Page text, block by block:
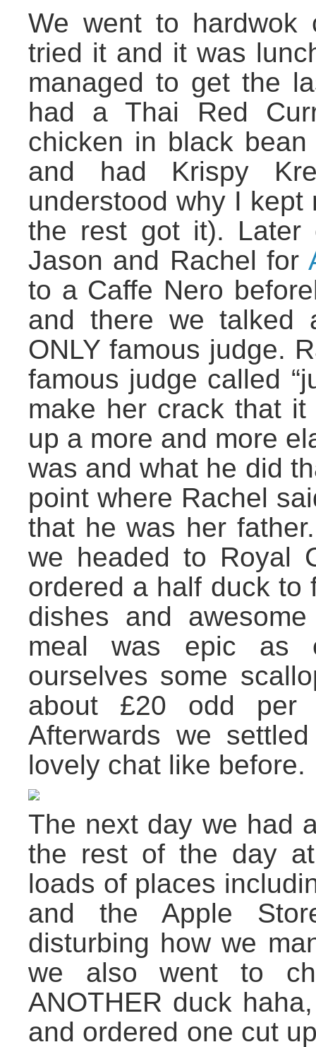
We went to hardwok
tried it and it was
managed to get the
had a Thai Red
chicken in black
and had Krispy
understood why I
the rest got it). Later
Jason and Rachel for
to a Caffe Nero
and there we talked
ONLY famous judge.
famous judge called
make her crack that
up a more and more
was and what he did
point where Rachel
that he was her
we headed to Royal
ordered a half duck to
dishes and
meal was epic as
ourselves some
about £20 odd
Afterwards we
lovely chat like before.
The next day we had
the rest of the day
loads of places
and the Apple
disturbing how we
we also went to
ANOTHER duck
and ordered one cut